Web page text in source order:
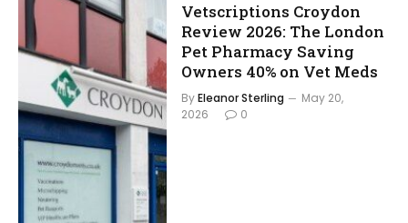
Vetscriptions Croydon
Review 2026: The London
Pet Pharmacy Saving
Owners 40% on Vet Meds
ByEleanor Sterling
May 20,
2026
0